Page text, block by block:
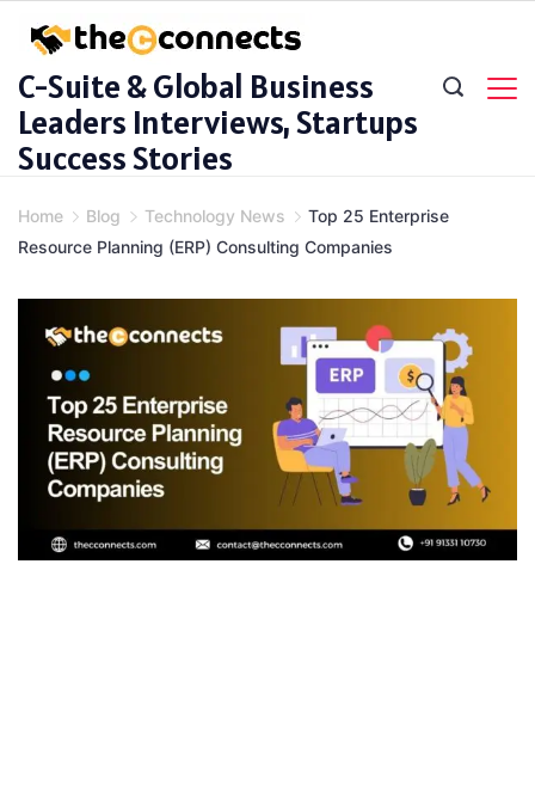
content
C-Suite & Global Business
Leaders Interviews, Startups
Success Stories
Home Blog Technology News
Top 25 Enterprise
Resource Planning (ERP) Consulting Companies